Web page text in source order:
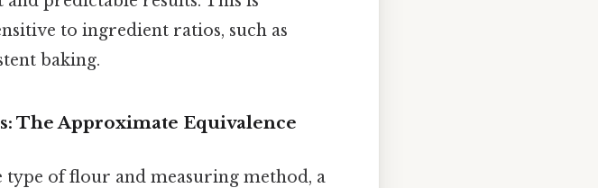
to ingredient ratios, such as
baking.
The Approximate Equivalence
of flour and measuring method, a